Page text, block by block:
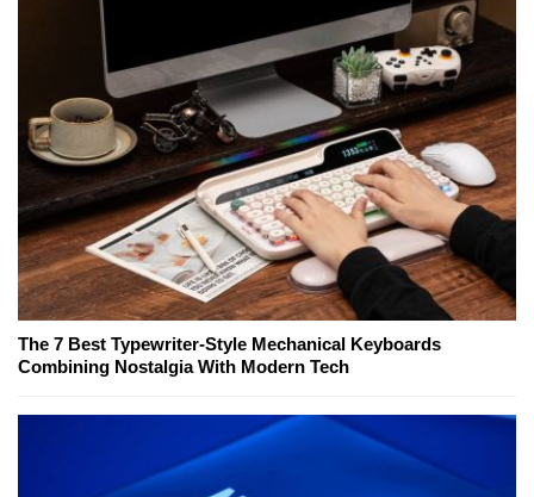
The 7 Best Typewriter-Style Mechanical Keyboards
Combining Nostalgia With Modern Tech